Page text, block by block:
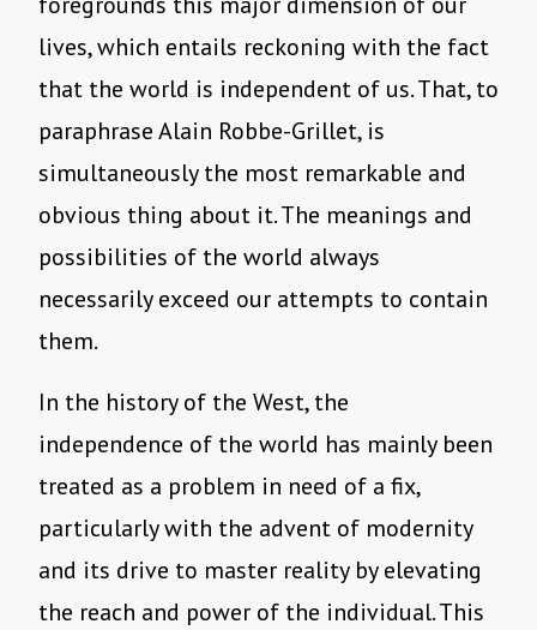
lives, which entails reckoning with the fact
that the world is independent of us. That, to
paraphrase Alain Robbe-Grillet, is
simultaneously the most remarkable and
obvious thing about it. The meanings and
possibilities of the world always
necessarily exceed our attempts to contain
them.
In the history of the West, the
independence of the world has mainly been
treated as a problem in need of a fix,
particularly with the advent of modernity
and its drive to master reality by elevating
the reach and power of the individual. This